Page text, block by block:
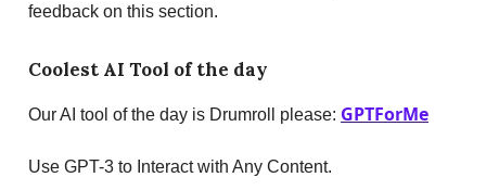
feedback on this section.
Coolest AI Tool of the day
Our AI tool of the day is Drumroll please: GPTForMe
Use GPT-3 to Interact with Any Content.